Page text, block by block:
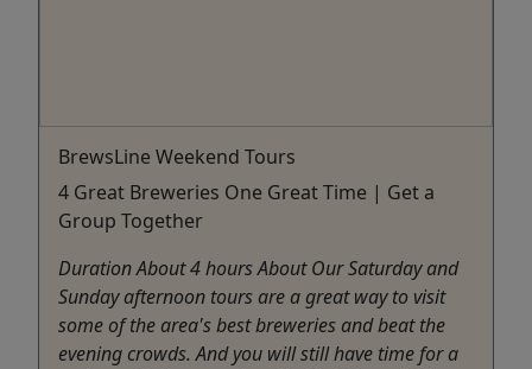
BrewsLine Weekend Tours
4 Great Breweries One Great Time | Get a
Group Together
Duration About 4 hours About Our Saturday and
Sunday afternoon tours are a great way to visit
some of the area's best breweries and beat the
evening crowds. And you will still have time for a